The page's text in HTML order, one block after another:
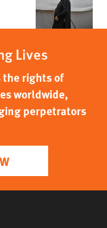
Lives
the rights of
worldwide,
perpetrators